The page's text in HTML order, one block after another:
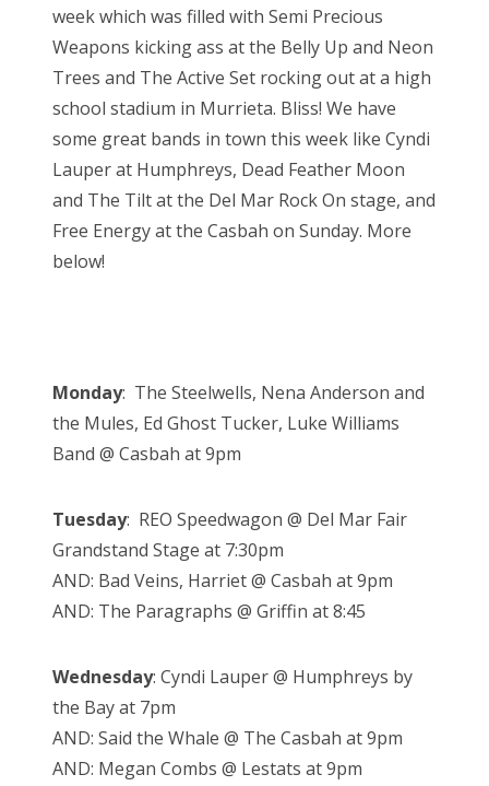
week which was filled with Semi Precious
Weapons kicking ass at the Belly Up and Neon
Trees and The Active Set rocking out at a high
school stadium in Murrieta. Bliss! We have
some great bands in town this week like Cyndi
Lauper at Humphreys, Dead Feather Moon
and The Tilt at the Del Mar Rock On stage, and
Free Energy at the Casbah on Sunday. More
below!
Monday: The Steelwells, Nena Anderson and
the Mules, Ed Ghost Tucker, Luke Williams
Band @ Casbah at 9pm
Tuesday: REO Speedwagon @ Del Mar Fair
Grandstand Stage at 7:30pm
AND: Bad Veins, Harriet @ Casbah at 9pm
AND: The Paragraphs @ Griffin at 8:45
Wednesday: Cyndi Lauper @ Humphreys by
the Bay at 7pm
AND: Said the Whale @ The Casbah at 9pm
AND: Megan Combs @ Lestats at 9pm